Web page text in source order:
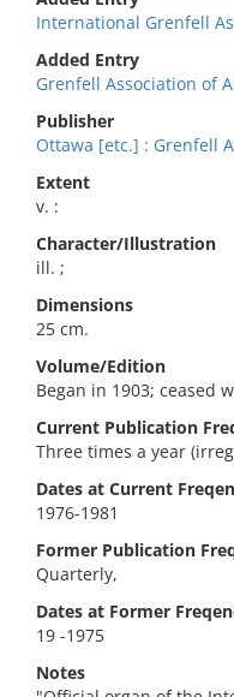
International Grenfell
Added Entry
Grenfell Association of
Publisher
Ottawa [etc.] : Grenfell
Extent
v. :
Character/Illustration
ill. ;
Dimensions
25 cm.
Volume/Edition
Began in 1903; ceased
Current Publication
Three times a year
Dates at Current
1976-1981
Former Publication
Quarterly,
Dates at Former
19 -1975
Notes